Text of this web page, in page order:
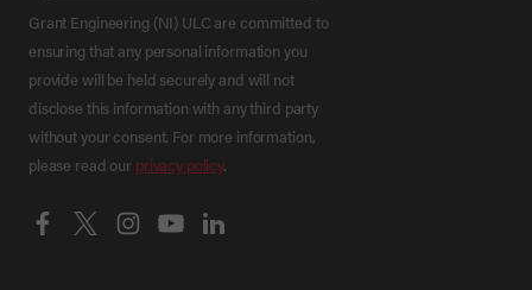
Grant Engineering (NI) ULC are committed to
ensuring that any personal information you
provide will be held securely and will not
disclose this information with any third party
without your consent. For more information,
please read our privacy policy.